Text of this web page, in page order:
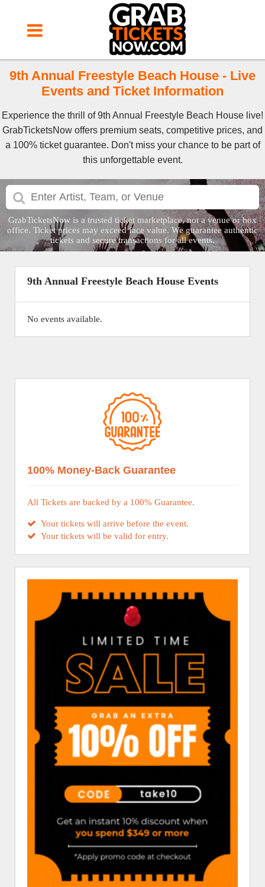
9th Annual Freestyle Beach House - Live
Events and Ticket Information
Experience the thrill of 9th Annual Freestyle Beach House live!
GrabTicketsNow offers premium seats, competitive prices, and
a 100% ticket guarantee. Don't miss your chance to be part of
this unforgettable event.
GrabTicketsNow is a trusted ticket marketplace, not a venue or box
office. Ticket prices may exceed face value. We guarantee authentic
tickets and secure transactions for all events.
9th Annual Freestyle Beach House Events
No events available.
100% Money-Back Guarantee
All Tickets are backed by a 100% Guarantee.
Your tickets will arrive before the event.
Your tickets will be valid for entry.